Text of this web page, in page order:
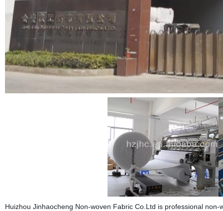
Huizhou Jinhaocheng Non-woven Fabric Co.Ltd is professional